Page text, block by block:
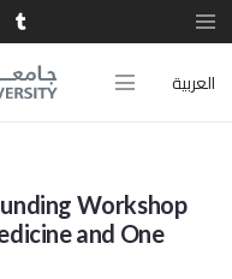
العربية
Workshop
and One